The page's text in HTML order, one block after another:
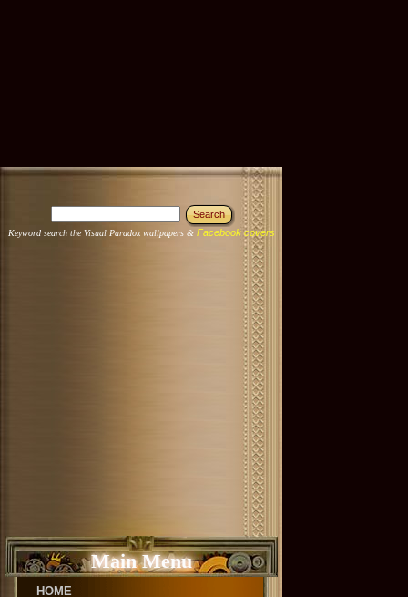
Keyword search the Visual Paradox wallpapers & Facebook covers
Main Menu
HOME